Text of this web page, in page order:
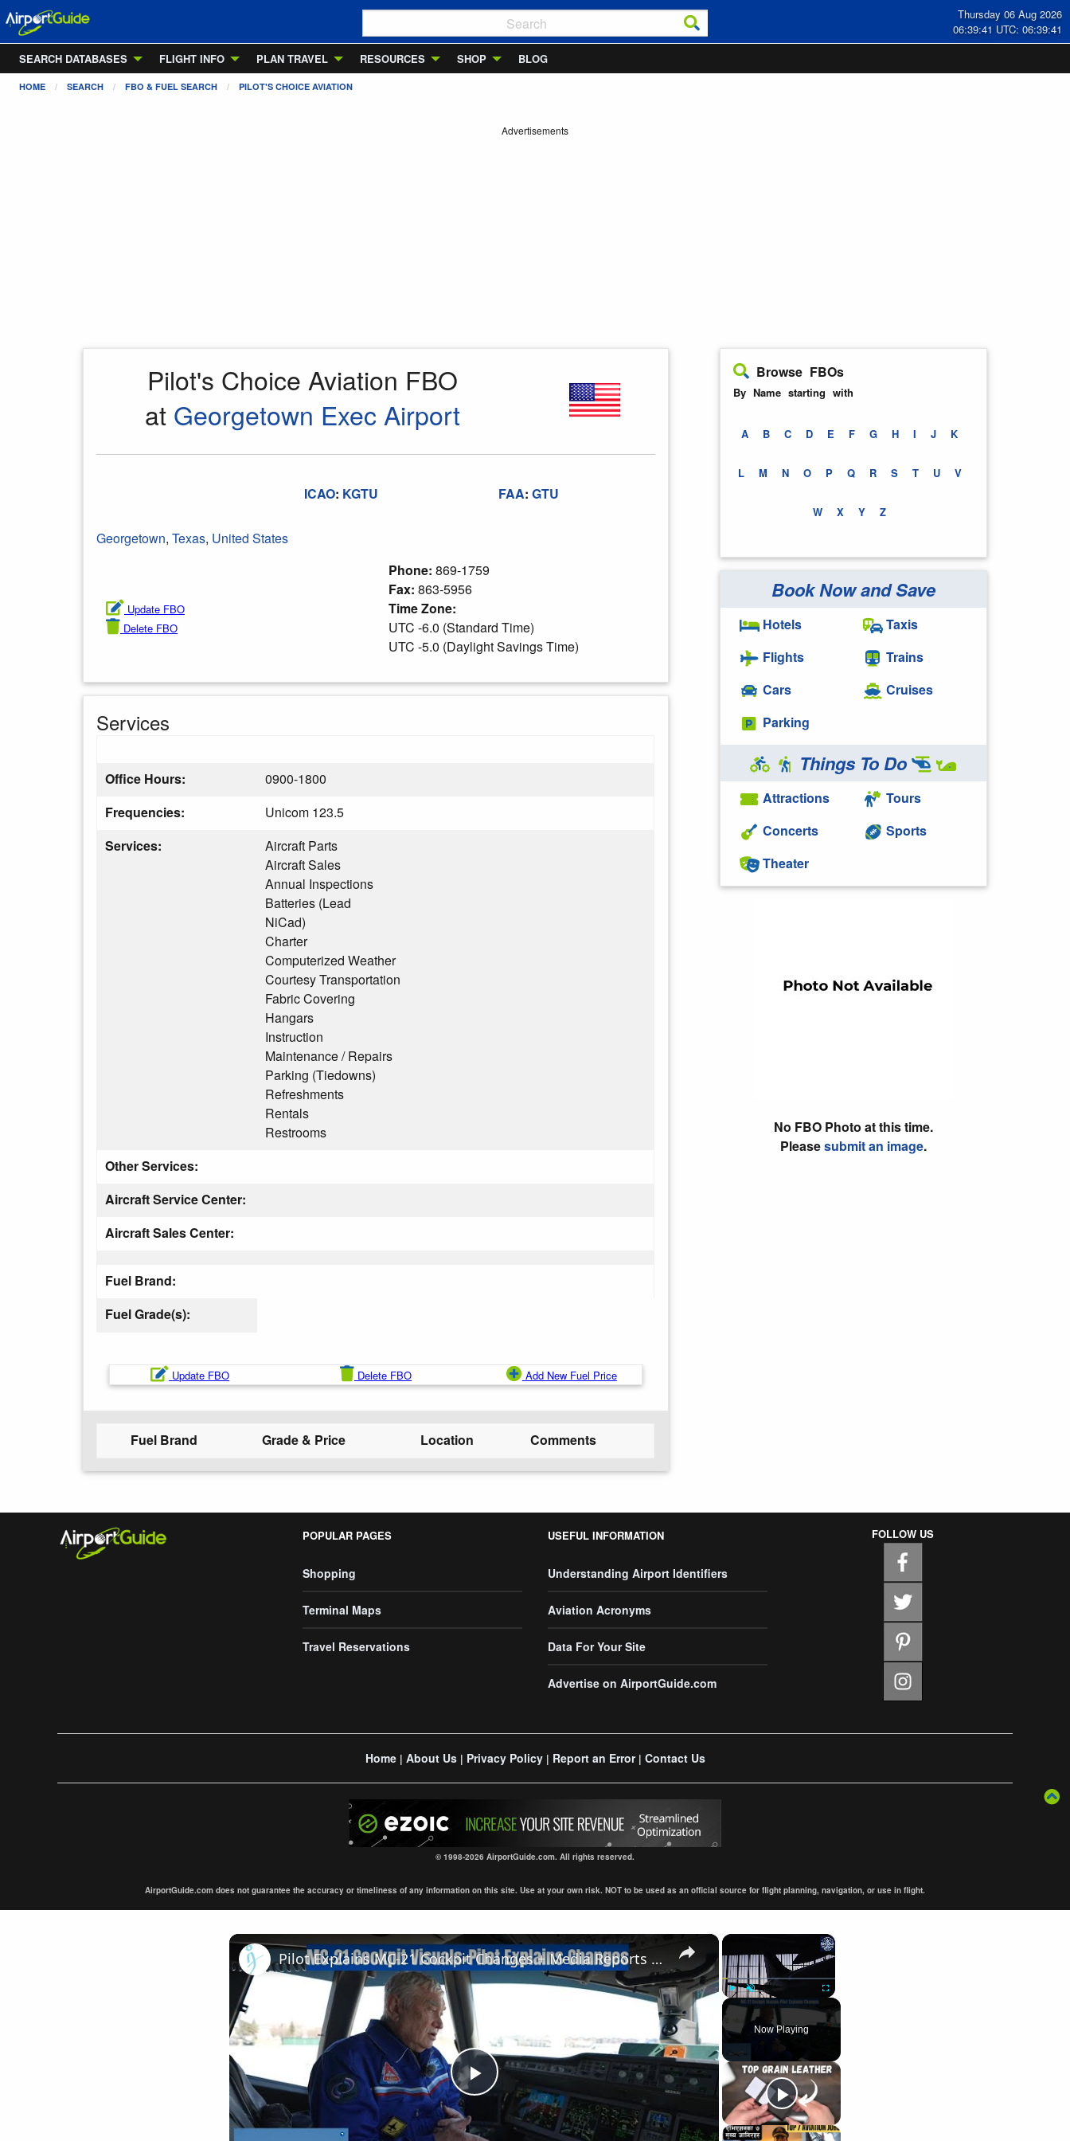
Thursday 06 Aug 2026
06:39:42 UTC: 06:39:42
SEARCH DATABASES
FLIGHT INFO PLAN TRAVEL RESOURCES SHOP BLOG
HOME SEARCH FBO & FUEL SEARCH PILOT'S CHOICE AVIATION
Advertisements
Pilot's Choice Aviation FBO
at Georgetown Exec Airport
ICAO: KGTU FAA:GTU
Georgetown, Texas, United States
Update FBO
Delete FBO
Phone: 869-1759
Fax: 863-5956
Time Zone:
UTC -6.0 (Standard Time)
UTC -5.0 (Daylight Savings Time)
Services
Office Hours:
0900-1800
Frequencies:
Unicom 123.5
Services:
Aircraft Parts
Aircraft Sales
Annual Inspections
Batteries (Lead
NiCad)
Charter
Computerized Weather
Courtesy Transportation
Fabric Covering
Hangars
Instruction
Maintenance / Repairs
Parking (Tiedowns)
Refreshments
Rentals
Restrooms
Other Services:
Aircraft Service Center:
Aircraft Sales Center:
Fuel Brand:
Fuel Grade(s):
Update FBO Delete FBO Add New Fuel Price
Fuel Brand Grade & Price Location Comments
Browse FBOs
By Name starting with
A B C D E F G H I J K
L M N O P Q R S T U V
W X Y Z
Book Now and Save
Hotels
Flights
Cars
Parking
Taxis
Trains
Cruises
Things To Do
Attractions
Concerts
Theater
Tours
Sports
No FBO Photo at this time.
Pleasesubmit an image.
POPULAR PAGES
Shopping
Terminal Maps
Travel Reservations
USEFUL INFORMATION
Understanding Airport Identifiers
Aviation Acronyms
Data For Your Site
Advertise on AirportGuide.com
FOLLOW US
Home| About Us| Privacy Policy| Report an Error| Contact Us
© 1998-2026 AirportGuide.com. All rights reserved.
AirportGuide.com does not guarantee the accuracy or timeliness of any information on this site. Use at your own risk. NOT to be used as an official source for flight planning, navigation, or use in flight.
×
Play Unmute Fullscreen
Now Playing
×
Play
Pilot Explains MC-21 Cockpit Changes + Media Reports + Unseen Visuals